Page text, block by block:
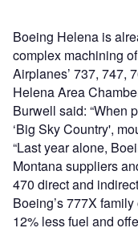
Boeing Helena is
complex machining
Airplanes’ 737, 747,
Helena Area
Burwell said: “When
‘Big Sky Country',
“Last year alone,
Montana suppliers
470 direct and
Boeing’s 777X
12% less fuel and